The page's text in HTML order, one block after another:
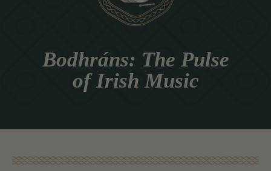
Bodhráns: The Pulse
of Irish Music